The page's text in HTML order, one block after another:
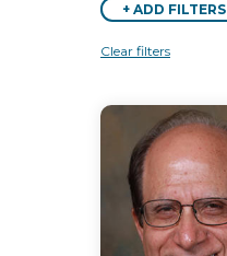
+ ADD FILTERS
Clear filters